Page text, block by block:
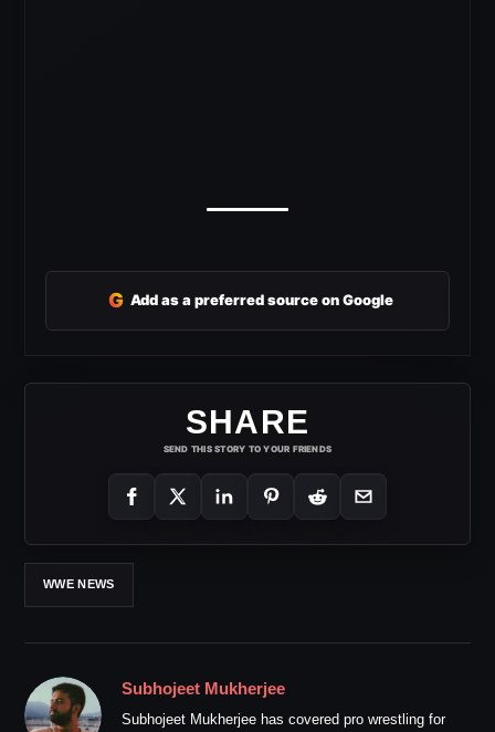
G Add as a preferred source on Google
SHARE
SEND THIS STORY TO YOUR FRIENDS
WWE NEWS
Subhojeet Mukherjee
Subhojeet Mukherjee has covered pro wrestling for